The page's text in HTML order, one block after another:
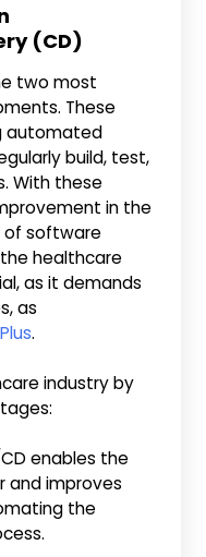
(CD)
two most
These
automated
build, test,
With these
in the
of software
healthcare
as it demands
as
.
industry by
enables the
and improves
the